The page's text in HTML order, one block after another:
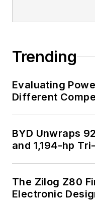
Trending
Evaluating
Different
BYD Unwraps
and 1,194-hp
The Zilog Z80
Electronic